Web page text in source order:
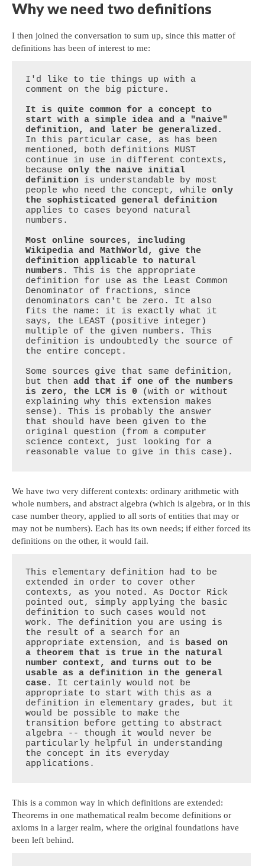
Why we need two definitions
I then joined the conversation to sum up, since this matter of
definitions has been of interest to me:
I'd like to tie things up with a
comment on the big picture.
It is quite common for a concept to
start with a simple idea and a "naive"
definition, and later be generalized.
In this particular case, as has been
mentioned, both definitions MUST
continue in use in different contexts,
because only the naive initial
definition is understandable by most
people who need the concept, while only
the sophisticated general definition
applies to cases beyond natural
numbers.
Most online sources, including
Wikipedia and MathWorld, give the
definition applicable to natural
numbers.
This is the appropriate
definition for use as the Least Common
Denominator of fractions, since
denominators can't be zero. It also
fits the name: it is exactly what it
says, the LEAST (positive integer)
multiple of the given numbers. This
definition is undoubtedly the source of
the entire concept.
Some sources give that same definition,
but then add that if one of the numbers
is zero, the LCM is 0 (with or without
explaining why this extension makes
sense). This is probably the answer
that should have been given to the
original question (from a computer
science context, just looking for a
reasonable value to give in this case).
We have two very different contexts: ordinary arithmetic with
whole numbers, and abstract algebra (which is algebra, or in this
case number theory, applied to all sorts of entities that may or
may not be numbers). Each has its own needs; if either forced its
definitions on the other, it would fail.
This elementary definition had to be
extended in order to cover other
contexts, as you noted. As Doctor Rick
pointed out, simply applying the basic
definition to such cases would not
work. The definition you are using is
the result of a search for an
appropriate extension, and is based on
a theorem that is true in the natural
number context, and turns out to be
usable as a definition in the general
case. It certainly would not be
appropriate to start with this as a
definition in elementary grades, but it
would be possible to make the
transition before getting to abstract
algebra -- though it would never be
particularly helpful in understanding
the concept in its everyday
applications.
This is a common way in which definitions are extended:
Theorems in one mathematical realm become definitions or
axioms in a larger realm, where the original foundations have
been left behind.